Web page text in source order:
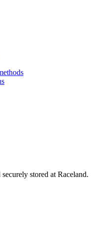
stored at Raceland.